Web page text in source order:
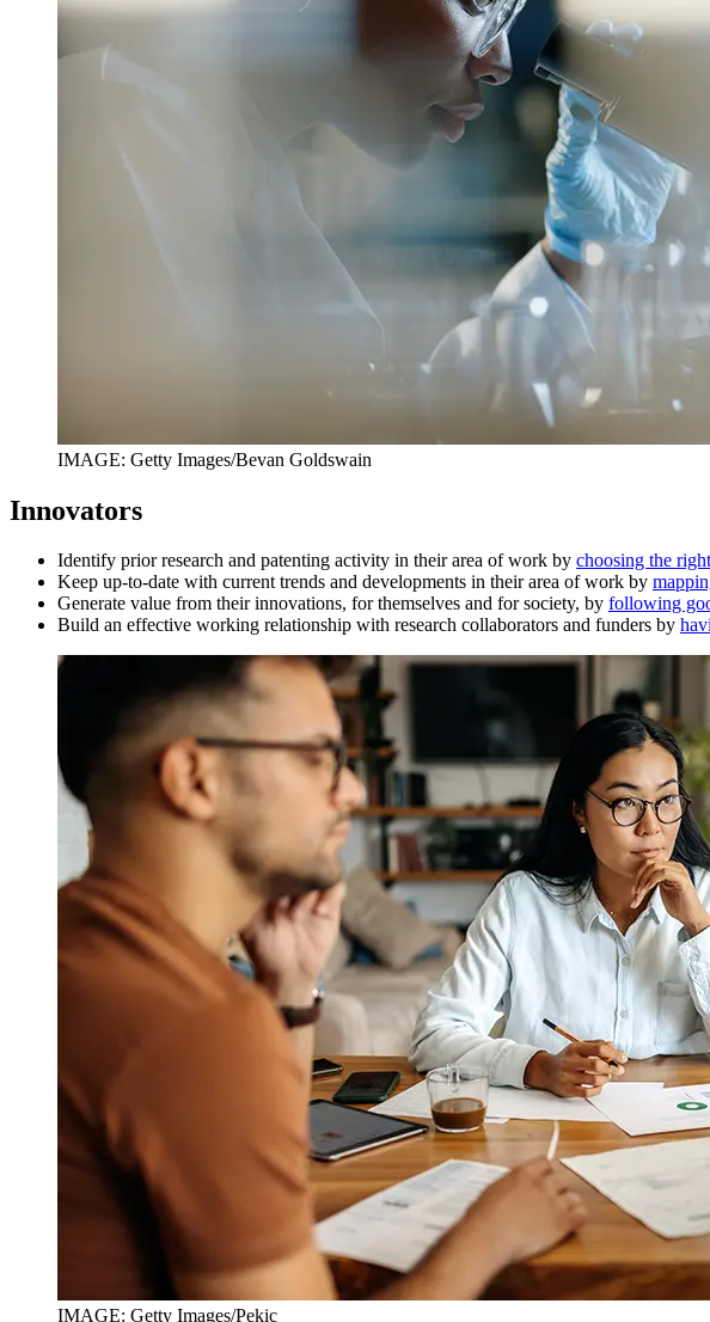
IMAGE: Getty Images/Bevan Goldswain
Innovators
Identify prior research and patenting activity in their area of work by choosing the
Keep up-to-date with current trends and developments in their area of work by
Generate value from their innovations, for themselves and for society, by following
Build an effective working relationship with research collaborators and funders by
IMAGE: Getty Images/Pekic